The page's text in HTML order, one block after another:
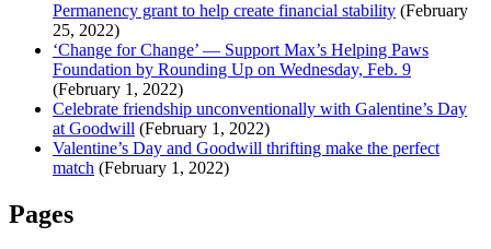
Permanency grant to help create financial stability (February
25, 2022)
‘Change for Change’ — Support Max’s Helping Paws
Foundation by Rounding Up on Wednesday, Feb. 9
(February 1, 2022)
Celebrate friendship unconventionally with Galentine’s Day
at Goodwill (February 1, 2022)
Valentine’s Day and Goodwill thrifting make the perfect
match (February 1, 2022)
Pages